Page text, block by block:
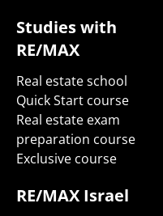
Studies with
RE/MAX
Real estate school
Quick Start course
Real estate exam
preparation course
Exclusive course
RE/MAX Israel